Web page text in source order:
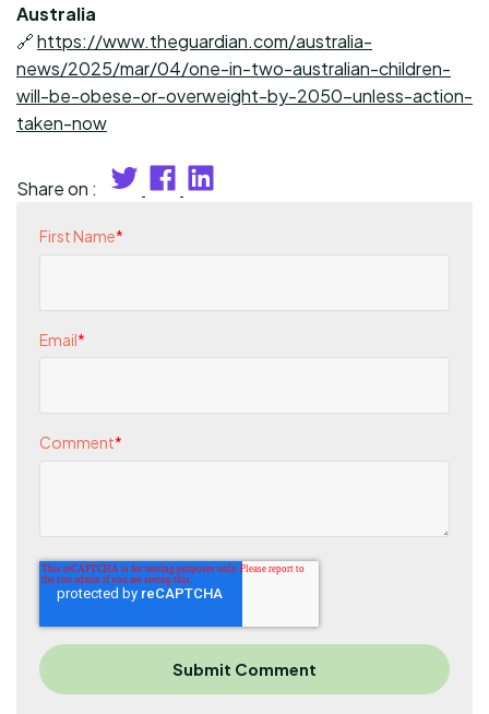
Australia
🔗https://www.theguardian.com/australia-
news/2025/mar/04/one-in-two-australian-children-
will-be-obese-or-overweight-by-2050-unless-action-
taken-now
Share on :
First Name*
Email*
Comment*